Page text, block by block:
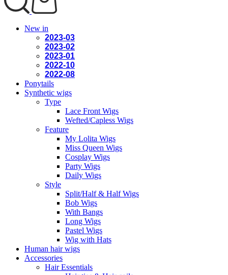
New in
2023-03
2023-02
2023-01
2022-10
2022-08
Ponytails
Synthetic wigs
Type
Lace Front Wigs
Wefted/Capless Wigs
Feature
My Lolita Wigs
Miss Queen Wigs
Cosplay Wigs
Party Wigs
Daily Wigs
Style
Split/Half & Half Wigs
Bob Wigs
With Bangs
Long Wigs
Pastel Wigs
Wig with Hats
Human hair wigs
Accessories
Hair Essentials